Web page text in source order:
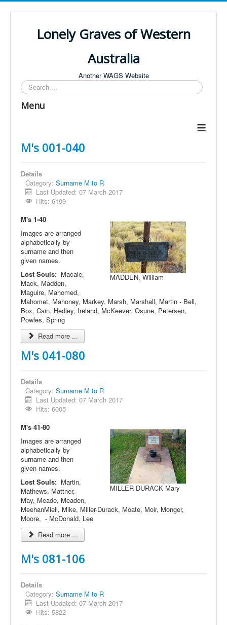
Lonely Graves of Western
Australia
Another WAGS Website
Search
Menu
≡
M's 001-040
Details
Category: Surname M to R
Last Updated: 07 March 2017
Hits: 6199
MADDEN, William
M's 1-40
Images are arranged
alphabetically by
surname and then
given names.
Lost Souls: Macale,
Mack, Madden,
Maguire, Mahomed,
Mahomet, Mahoney, Markey, Marsh, Marshall, Martin - Bell,
Box, Cain, Hedley, Ireland, McKeever, Osune, Petersen,
Powles, Spring
Read more ...
M's 041-080
Details
Category: Surname M to R
Last Updated: 07 March 2017
Hits: 6005
MILLER DURACK Mary
M's 41-80
Images are arranged
alphabetically by
surname and then
given names.
Lost Souls: Martin,
Mathews, Mattner,
May, Meade, Meaden,
MeehanMiell, Mike, Miller-Durack, Moate, Moir, Monger,
Moore, - McDonald, Lee
Read more ...
M's 081-106
Details
Category: Surname M to R
Last Updated: 07 March 2017
Hits: 5822